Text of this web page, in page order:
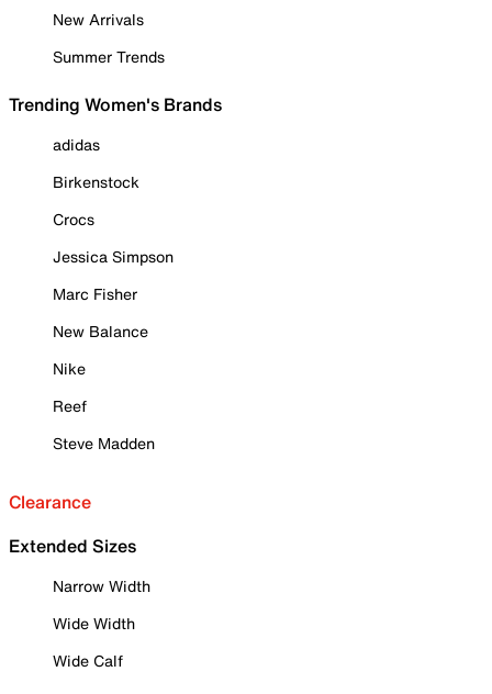
New Arrivals
Summer Trends
Trending Women's Brands
adidas
Birkenstock
Crocs
Jessica Simpson
Marc Fisher
New Balance
Nike
Reef
Steve Madden
Clearance
Extended Sizes
Narrow Width
Wide Width
Wide Calf